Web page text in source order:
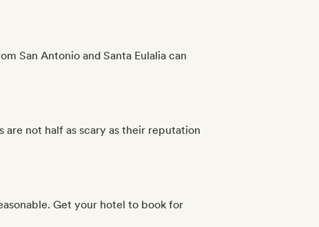
San Antonio and Santa Eulalia can
are not half as scary as their reputation
Get your hotel to book for